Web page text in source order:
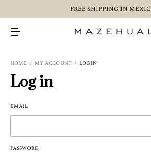
FREE SHIPPING IN
HOME / MY ACCOUNT / LOGIN
Log in
EMAIL
PASSWORD